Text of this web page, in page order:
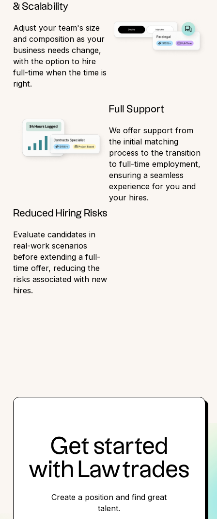
& Scalability
Adjust your team's size
and composition as your
business needs change,
with the option to hire
full-time when the time is
right.
Reduced Hiring Risks
Evaluate candidates in
real-work scenarios
before extending a full-
time offer, reducing the
risks associated with new
hires.
Full Support
We offer support from
the initial matching
process to the transition
to full-time employment,
ensuring a seamless
experience for you and
your hires.
Get started
with Lawtrades
Create a position and find great
talent.